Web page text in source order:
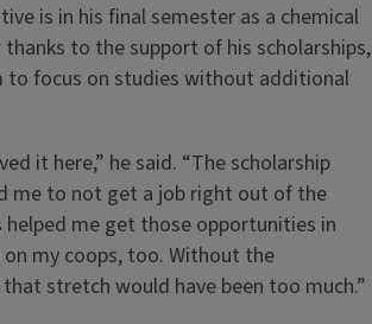
is in his final semester as a chemical
to the support of his scholarships,
to focus on studies without additional
it here,” he said. “The scholarship
me to not get a job right out of the
helped me get those opportunities in
my coops, too. Without the
stretch would have been too much.”